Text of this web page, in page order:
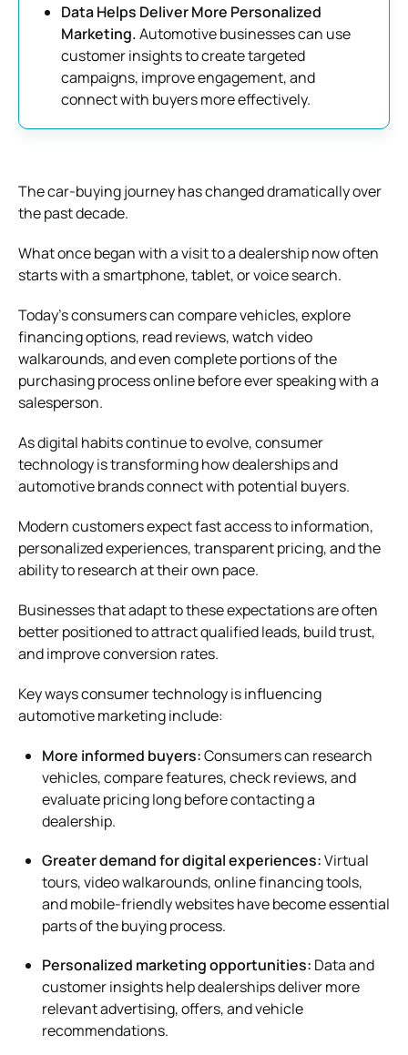
Data Helps Deliver More Personalized
Marketing.Automotive businesses can use
customer insights to create targeted
campaigns, improve engagement, and
connect with buyers more effectively.
The car-buying journey has changed dramatically over
the past decade.
What once began with a visit to a dealership now often
starts with a smartphone, tablet, or voice search.
Today’s consumers can compare vehicles, explore
financing options, read reviews, watch video
walkarounds, and even complete portions of the
purchasing process online before ever speaking with a
salesperson.
As digital habits continue to evolve, consumer
technology is transforming how dealerships and
automotive brands connect with potential buyers.
Modern customers expect fast access to information,
personalized experiences, transparent pricing, and the
ability to research at their own pace.
Businesses that adapt to these expectations are often
better positioned to attract qualified leads, build trust,
and improve conversion rates.
Key ways consumer technology is influencing
automotive marketing include:
More informed buyers:Consumers can research
vehicles, compare features, check reviews, and
evaluate pricing long before contacting a
dealership.
Greater demand for digital experiences:Virtual
tours, video walkarounds, online financing tools,
and mobile-friendly websites have become essential
parts of the buying process.
Personalized marketing opportunities: Data and
customer insights help dealerships deliver more
relevant advertising, offers, and vehicle
recommendations.